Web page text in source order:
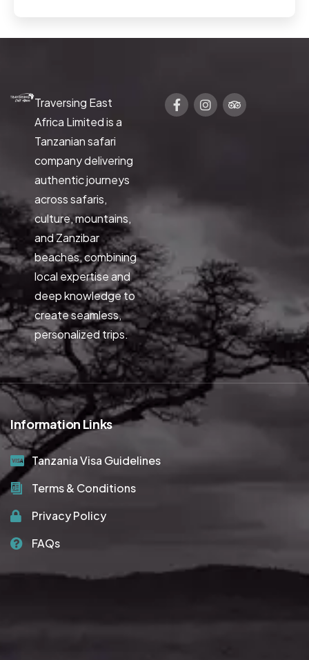
Traversing East
Africa Limited is a
Tanzanian safari
company delivering
authentic journeys
across safaris,
culture, mountains,
and Zanzibar
beaches, combining
local expertise and
deep knowledge to
create seamless,
personalized trips.
Information Links
Tanzania Visa Guidelines
Terms & Conditions
Privacy Policy
FAQs